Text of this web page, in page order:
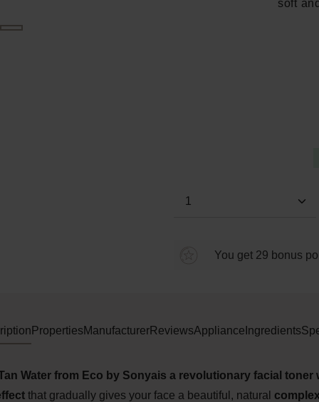
soft
Product Quantity:
You get 29 bonus
Properties ManufacturerReviewsAppliance Ingredients
Water from Eco by Sonyais a revolutionary facial toner
that gradually gives your face a beautiful, natural